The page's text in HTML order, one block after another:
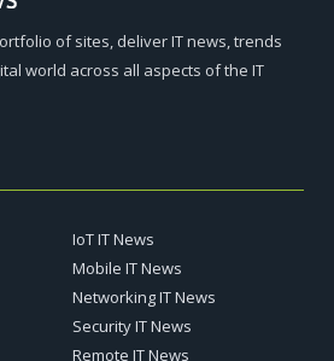
of sites, deliver IT news, trends
world across all aspects of the IT
IoT IT News
Mobile IT News
Networking IT News
Security IT News
Remote IT News